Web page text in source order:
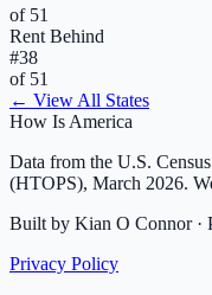
of 51
Rent Behind
#38
of 51
← View All States
How Is America
Data from the U.S.
(HTOPS), March 2026.
Built by Kian O Connor ·
Privacy Policy